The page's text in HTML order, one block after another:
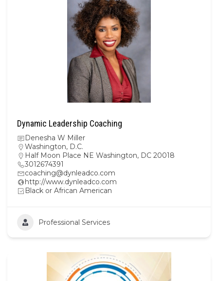
Dynamic Leadership Coaching
Denesha W Miller
Washington, D.C.
Half Moon Place NE Washington, DC 20018
3012674391
coaching@dynleadco.com
http://www.dynleadco.com
Black or African American
Professional Services